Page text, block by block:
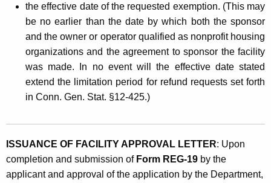
the effective date of the requested exemption. (This may
be no earlier than the date by which both the sponsor
and the owner or operator qualified as nonprofit housing
organizations and the agreement to sponsor the facility
was made. In no event will the effective date stated
extend the limitation period for refund requests set forth
in Conn. Gen. Stat. §12-425.)
ISSUANCE OF FACILITY APPROVAL LETTER: Upon
completion and submission of Form REG-19 by the
applicant and approval of the application by the Department,